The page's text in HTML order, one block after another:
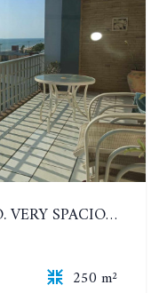
COCONUT BEACH CONDO. VERY SPACIOUS APARTMENT WITH 3 BEDROOMS IN JOMTIEN. 7TH FLOOR. YEAR CONTRACT
250 m²